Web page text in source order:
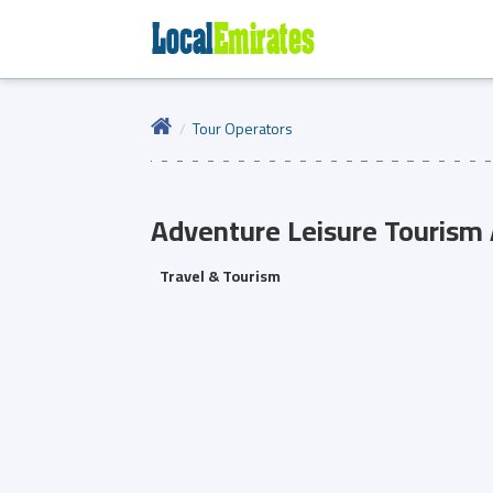
Tour Operators
Adventure Leisure Tourism
Travel & Tourism